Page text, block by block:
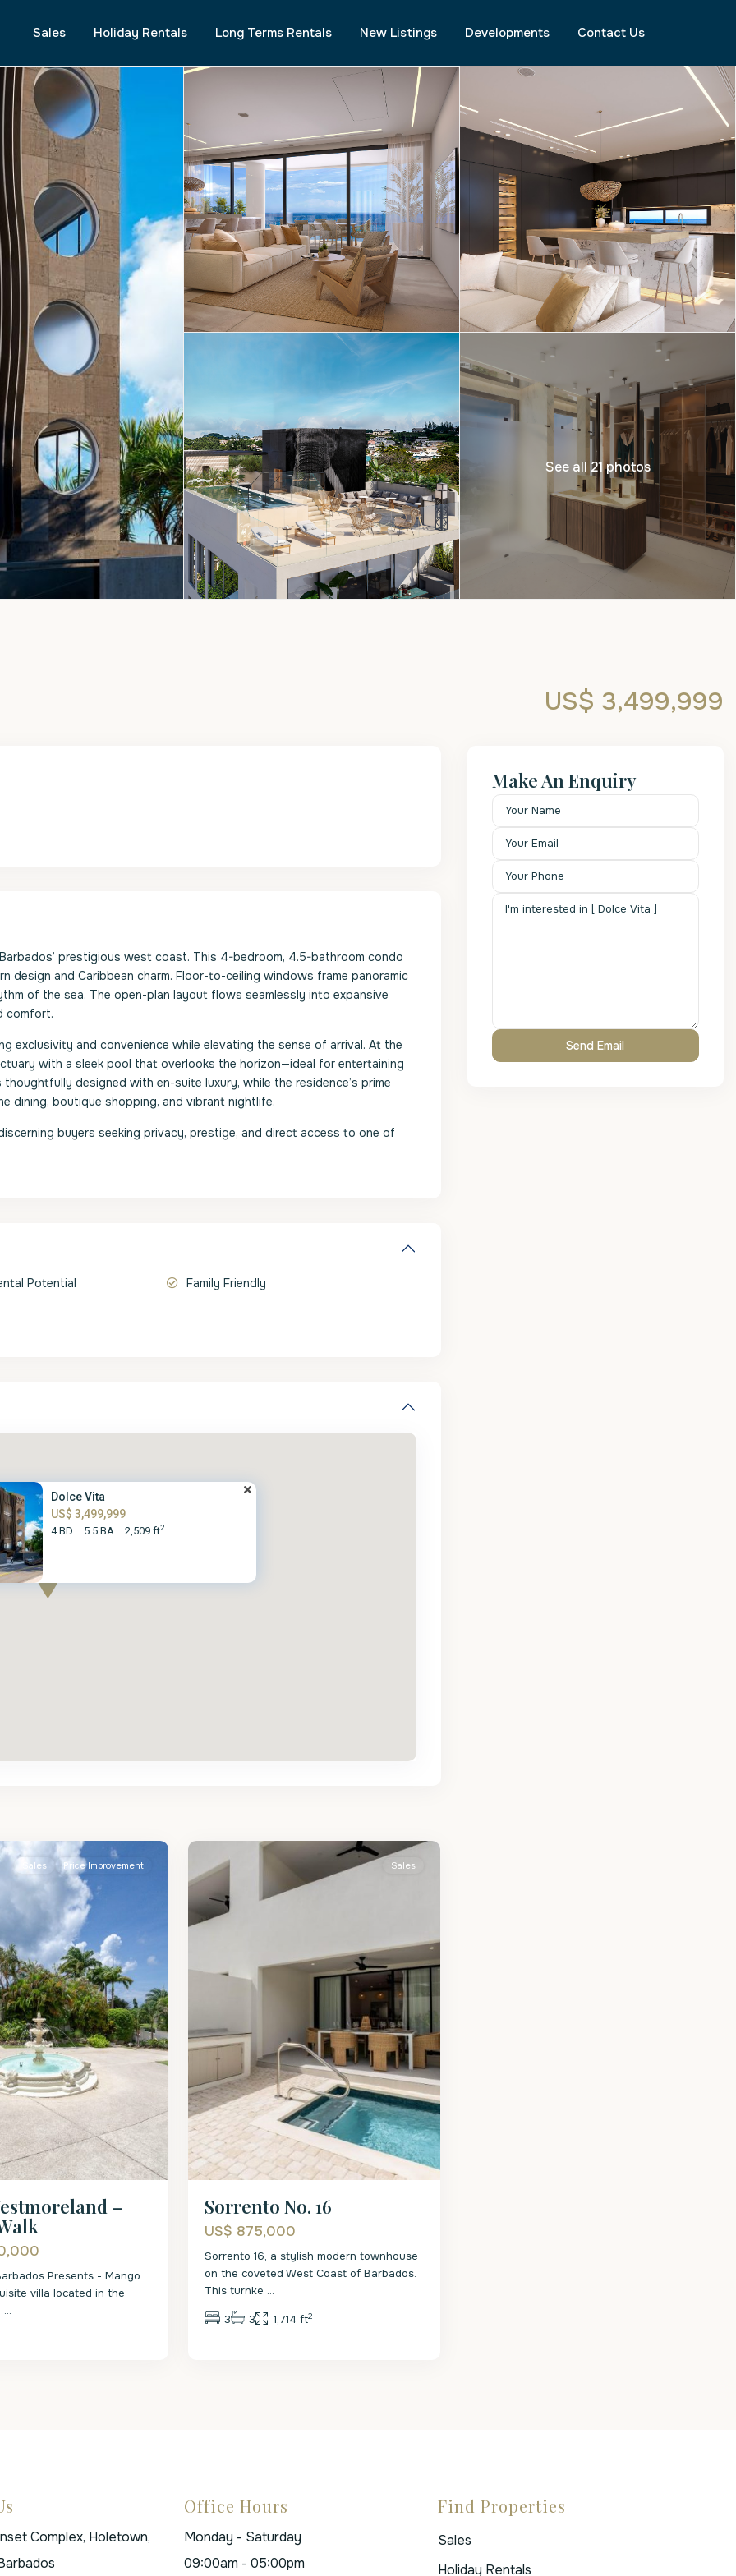
Sales Holiday Rentals Long Terms Rentals New Listings Developments Contact Us
See all 21 photos
US$ 3,499,999
prestigious west coast. This 4-bedroom, 4.5-bathroom condo
and Caribbean charm. Floor-to-ceiling windows frame panoramic
of the sea. The open-plan layout flows seamlessly into expansive
comfort.
exclusivity and convenience while elevating the sense of arrival. At the
with a sleek pool that overlooks the horizon—ideal for entertaining
designed with en-suite luxury, while the residence’s prime
dining, boutique shopping, and vibrant nightlife.
buyers seeking privacy, prestige, and direct access to one of
Potential
Family Friendly
Dolce Vita
US$ 3,499,999
4 BD 5.5 BA 2,509 ft2
Sales Price Improvement
–
Presents - Mango
villa located in the
...
Sales
Sorrento No. 16
US$ 875,000
Sorrento 16, a stylish modern townhouse
on the coveted West Coast of Barbados.
This turnke ...
3 3 1,714 ft2
Make An Enquiry
Complex, Holetown,
Office Hours
Monday - Saturday
09:00am - 05:00pm
Find Properties
Sales
Holiday Rentals